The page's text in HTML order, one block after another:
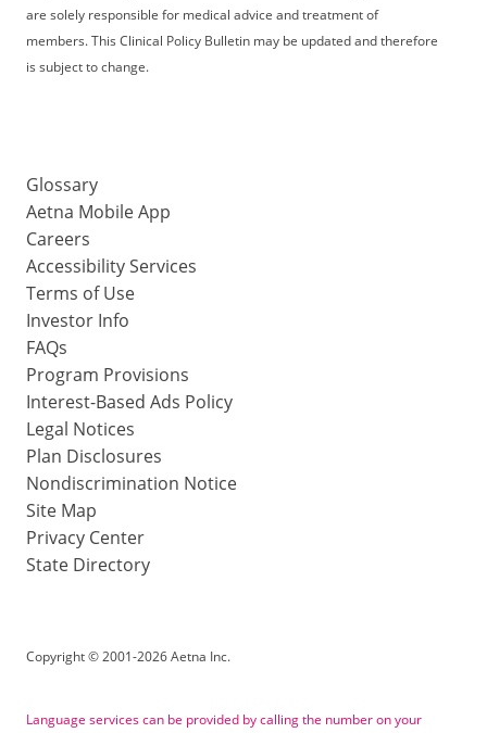
are solely responsible for medical advice and treatment of
members. This Clinical Policy Bulletin may be updated and therefore
is subject to change.
Glossary
Aetna Mobile App
Careers
Accessibility Services
Terms of Use
Investor Info
FAQs
Program Provisions
Interest-Based Ads Policy
Legal Notices
Plan Disclosures
Nondiscrimination Notice
Site Map
Privacy Center
State Directory
Copyright©2001-2026 Aetna Inc.
Language services can be provided by calling the number on your